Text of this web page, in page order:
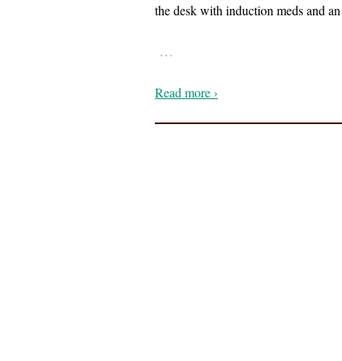
the desk with induction meds and
…
Read more ›